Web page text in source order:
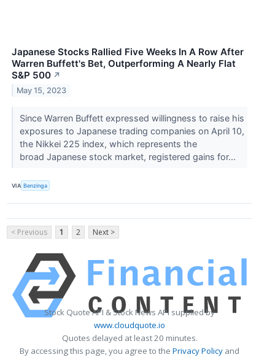
Japanese Stocks Rallied Five Weeks In A Row After
Warren Buffett's Bet, Outperforming A Nearly Flat
S&P 500 ↗
May 15, 2023
Since Warren Buffett expressed willingness to raise his
exposures to Japanese trading companies on April 10,
the Nikkei 225 index, which represents the
broad Japanese stock market, registered gains for...
VIA Benzinga
< Previous 1 2 Next >
Stock Quote API & Stock News API supplied by
www.cloudquote.io
Quotes delayed at least 20 minutes.
By accessing this page, you agree to the Privacy Policy and